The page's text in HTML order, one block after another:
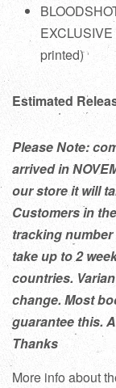
printed)
Estimated
Please Note:
arrived in
our store it will
Customers in
tracking
take up to 2
countries.
change. Most
guarantee this.
Thanks
More info about